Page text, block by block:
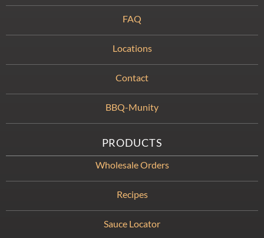
FAQ
Locations
Contact
BBQ-Munity
PRODUCTS
Wholesale Orders
Recipes
Sauce Locator